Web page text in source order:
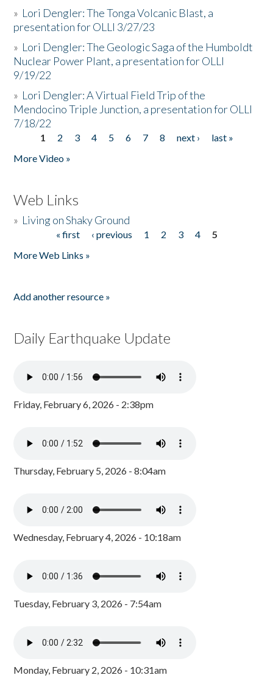
» Lori Dengler: The Tonga Volcanic Blast, a
presentation for OLLI 3/27/23
» Lori Dengler: The Geologic Saga of the Humboldt
Nuclear Power Plant, a presentation for OLLI
9/19/22
» Lori Dengler: A Virtual Field Trip of the
Mendocino Triple Junction, a presentation for OLLI
7/18/22
Pages
1 2 3 4 5 6 7 8 next ›
last »
More Video »
Web Links
» Living on Shaky Ground
« first ‹ previous 1 2 3 4
5
More Web Links »
Add another resource »
Daily Earthquake Update
Friday, February 6, 2026 - 2:38pm
Thursday, February 5, 2026 - 8:04am
Wednesday, February 4, 2026 - 10:18am
Tuesday, February 3, 2026 - 7:54am
Monday, February 2, 2026 - 10:31am